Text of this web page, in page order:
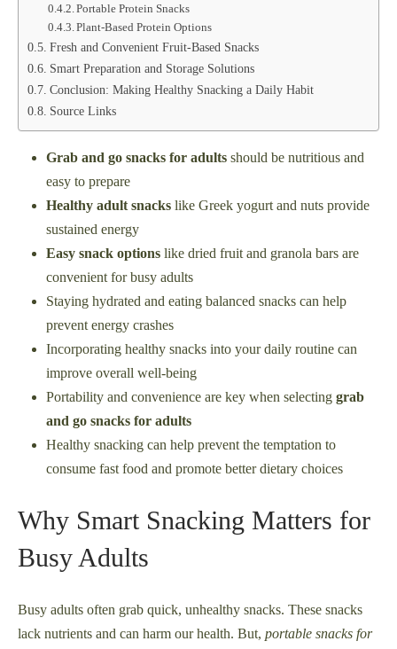
Portable Protein Snacks
Plant-Based Protein Options
Fresh and Convenient Fruit-Based Snacks
Smart Preparation and Storage Solutions
Conclusion: Making Healthy Snacking a Daily Habit
Source Links
Grab and go snacks for adults should be nutritious and
easy to prepare
Healthy adult snacks like Greek yogurt and nuts provide
sustained energy
Easy snack options like dried fruit and granola bars are
convenient for busy adults
Staying hydrated and eating balanced snacks can help
prevent energy crashes
Incorporating healthy snacks into your daily routine can
improve overall well-being
Portability and convenience are key when selecting grab
and go snacks for adults
Healthy snacking can help prevent the temptation to
consume fast food and promote better dietary choices
Why Smart Snacking Matters for
Busy Adults
Busy adults often grab quick, unhealthy snacks. These snacks
lack nutrients and can harm our health. But, portable snacks for